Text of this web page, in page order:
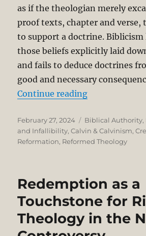
as if the theologian merely
proof texts, chapter and verse,
to support a doctrine.
those beliefs explicitly laid
and fails to deduce doctrines
good and necessary
Continue reading“Sola
Posted
on
February 27, 2024 Categories
Biblical Authority,
and Infallibility,Calvin & Calvinism,
Reformation, Reformed Theology
Redemption as a
Touchstone for
Theology in the